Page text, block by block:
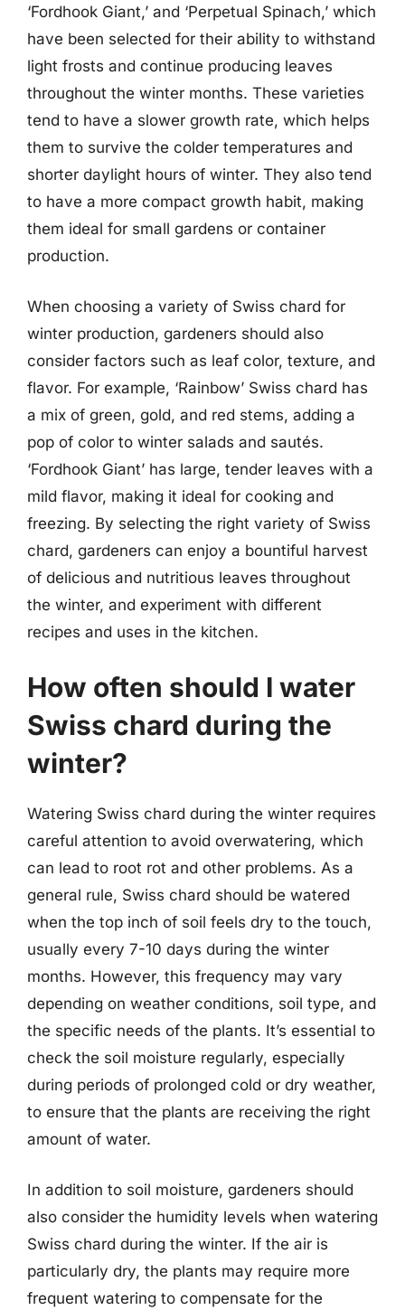
‘Fordhook Giant,’ and ‘Perpetual Spinach,’ which
have been selected for their ability to withstand
light frosts and continue producing leaves
throughout the winter months. These varieties
tend to have a slower growth rate, which helps
them to survive the colder temperatures and
shorter daylight hours of winter. They also tend
to have a more compact growth habit, making
them ideal for small gardens or container
production.
When choosing a variety of Swiss chard for
winter production, gardeners should also
consider factors such as leaf color, texture, and
flavor. For example, ‘Rainbow’ Swiss chard has
a mix of green, gold, and red stems, adding a
pop of color to winter salads and sautés.
‘Fordhook Giant’ has large, tender leaves with a
mild flavor, making it ideal for cooking and
freezing. By selecting the right variety of Swiss
chard, gardeners can enjoy a bountiful harvest
of delicious and nutritious leaves throughout
the winter, and experiment with different
recipes and uses in the kitchen.
How often should I water
Swiss chard during the
winter?
Watering Swiss chard during the winter requires
careful attention to avoid overwatering, which
can lead to root rot and other problems. As a
general rule, Swiss chard should be watered
when the top inch of soil feels dry to the touch,
usually every 7-10 days during the winter
months. However, this frequency may vary
depending on weather conditions, soil type, and
the specific needs of the plants. It’s essential to
check the soil moisture regularly, especially
during periods of prolonged cold or dry weather,
to ensure that the plants are receiving the right
amount of water.
In addition to soil moisture, gardeners should
also consider the humidity levels when watering
Swiss chard during the winter. If the air is
particularly dry, the plants may require more
frequent watering to compensate for the